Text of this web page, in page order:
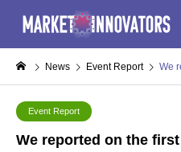
News Event Report We
Event Report
We reported on the